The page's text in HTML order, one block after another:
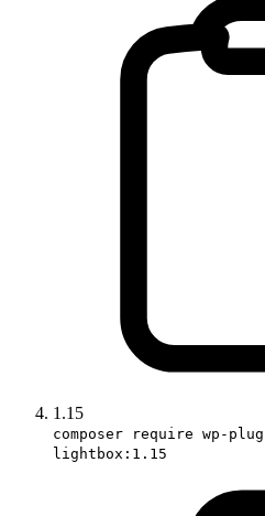
1.15
composer require wp-
lightbox:1.15